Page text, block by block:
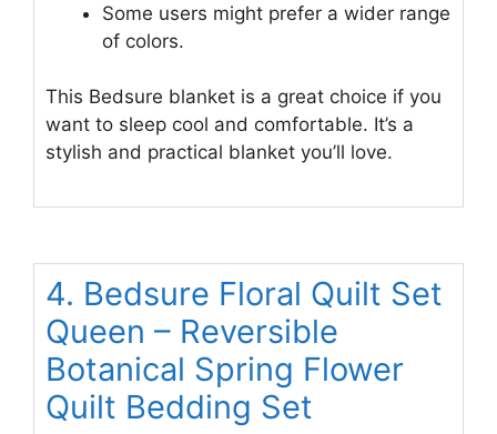
Some users might prefer a wider range
of colors.
This Bedsure blanket is a great choice if you
want to sleep cool and comfortable. It’s a
stylish and practical blanket you’ll love.
4. Bedsure Floral Quilt Set
Queen – Reversible
Botanical Spring Flower
Quilt Bedding Set